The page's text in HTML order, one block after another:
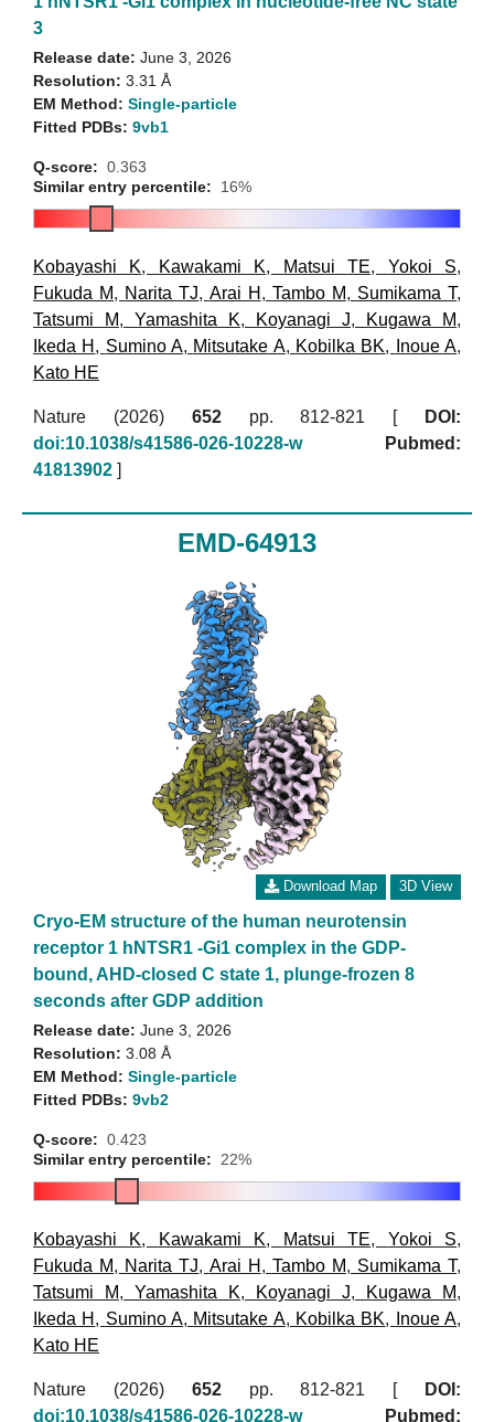
3
Release date: June 3, 2026
Resolution: 3.31 Å
EM Method: Single-particle
Fitted PDBs: 9vb1
Q-score: 0.363
Similar entry percentile:
16%
Kobayashi K, Kawakami K, Matsui TE, Yokoi S,
Fukuda M, Narita TJ, Arai H , Tambo M, Sumikama T,
Tatsumi M, Yamashita K, Koyanagi J, Kugawa M,
Ikeda H , Sumino A, Mitsutake A, Kobilka BK, Inoue A,
Kato HE
Nature (2026) 652pp. 812-821 [
DOI:
doi:10.1038/s41586-026-10228-w
Pubmed:
41813902
EMD-64913
Download Map 3D View
Cryo-EM structure of the human neurotensin
receptor 1 hNTSR1 -Gi1 complex in the GDP-
bound, AHD-closed C state 1, plunge-frozen 8
seconds after GDP addition
Release date: June 3, 2026
Resolution: 3.08 Å
EM Method: Single-particle
Fitted PDBs: 9vb2
Q-score: 0.423
Similar entry percentile:
22%
Kobayashi K, Kawakami K, Matsui TE, Yokoi S,
Fukuda M, Narita TJ, Arai H , Tambo M, Sumikama T,
Tatsumi M, Yamashita K, Koyanagi J, Kugawa M,
Ikeda H , Sumino A, Mitsutake A, Kobilka BK, Inoue A,
Kato HE
Nature (2026) 652pp. 812-821 [
DOI:
doi:10.1038/s41586-026-10228-w
Pubmed: